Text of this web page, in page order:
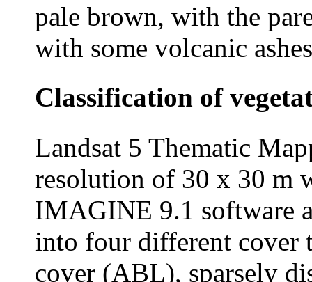
pale brown, with the
with some volcanic
Classification of
Landsat 5 Thematic
resolution of 30 x 30 m
IMAGINE 9.1 software
into four different cover
cover (ABL), sparsely